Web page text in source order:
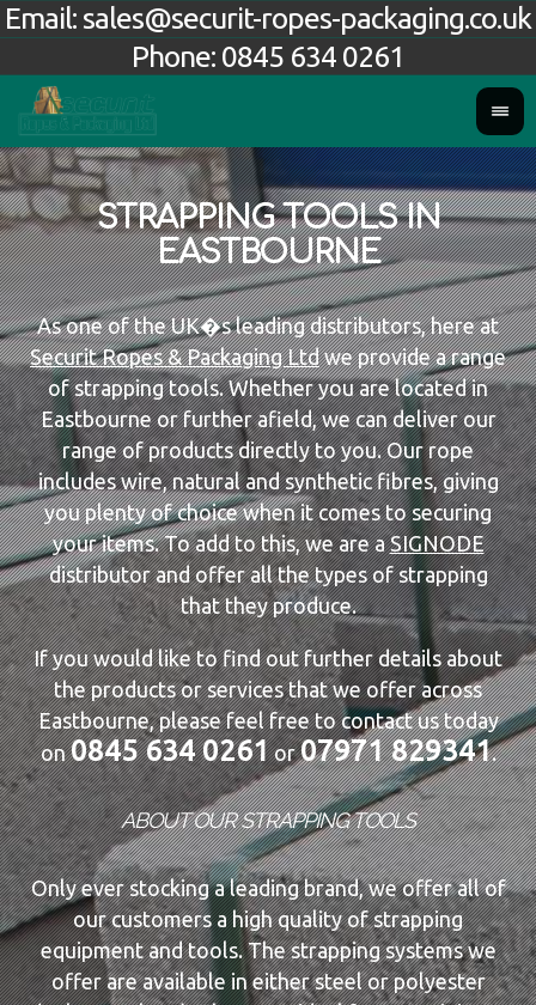
Phone: 0845 634 0261
Email: sales@securit-ropes-packaging.co.uk
STRAPPING TOOLS IN
EASTBOURNE
As one of the UK�s leading distributors, here at
Securit Ropes & Packaging Ltdwe provide a range
of strapping tools. Whether you are located in
Eastbourne or further afield, we can deliver our
range of products directly to you. Our rope
includes wire, natural and synthetic fibres, giving
you plenty of choice when it comes to securing
your items. To add to this, we are aSIGNODE
distributor and offer all the types of strapping
that they produce.
If you would like to find out further details about
the products or services that we offer across
Eastbourne, please feel free to contact us today
on0845 634 0261 or07971 829341.
ABOUT OUR STRAPPING TOOLS
Only ever stocking a leading brand, we offer all of
our customers a high quality of strapping
equipment and tools. The strapping systems we
offer are available in either steel or polyester